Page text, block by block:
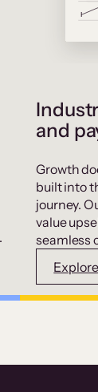
and
Growth
built into
journey.
value
seamless